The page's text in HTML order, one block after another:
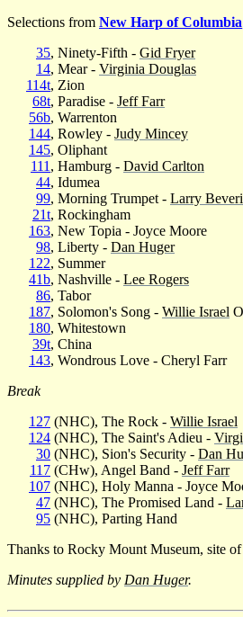
Selections from New Harp of Columbia
35, Ninety-Fifth - Gid Fryer
14, Mear - Virginia Douglas
114t, Zion
68t, Paradise - Jeff Farr
56b, Warrenton
144, Rowley - Judy Mincey
145, Oliphant
111 , Hamburg - David Carlton
44, Idumea
99, Morning Trumpet - Larry
21t, Rockingham
163, New Topia - Joyce Moore
98, Liberty - Dan Huger
122, Summer
41b, Nashville - Lee Rogers
86, Tabor
187, Solomon's Song - Willie Israel
180, Whitestown
39t, China
143, Wondrous Love - Cheryl Farr
Break
127 (NHC), The Rock - Willie Israel
124 (NHC), The Saint's Adieu -
30 (NHC), Sion's Security - Dan
117 (CHw), Angel Band - Jeff Farr
107 (NHC), Holy Manna - Joyce
47 (NHC), The Promised Land -
95 (NHC), Parting Hand
Thanks to Rocky Mount Museum, site of
Minutes supplied by Dan Huger.